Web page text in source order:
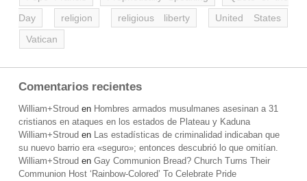
Day
religion religious liberty
United States
Vatican
Comentarios recientes
William+Stroud en Hombres armados musulmanes asesinan a 31
cristianos en ataques en los estados de Plateau y Kaduna
William+Stroud en Las estadísticas de criminalidad indicaban que
su nuevo barrio era «seguro»; entonces descubrió lo que omitían.
William+Stroud en Gay Communion Bread? Church Turns Their
Communion Host ‘Rainbow-Colored’ To Celebrate Pride